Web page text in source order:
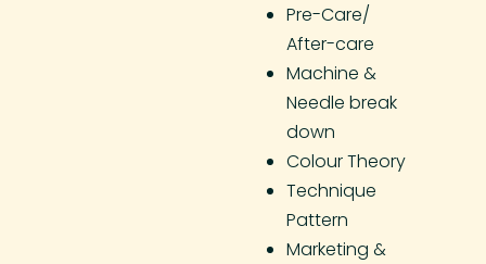
Pre-Care/
After-care
Machine &
Needle break
down
Colour Theory
Technique
Pattern
Marketing &